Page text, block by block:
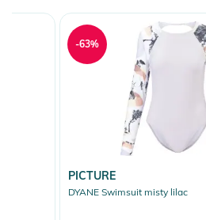
PICTURE
DYANE Swimsuit misty lilac
-63%